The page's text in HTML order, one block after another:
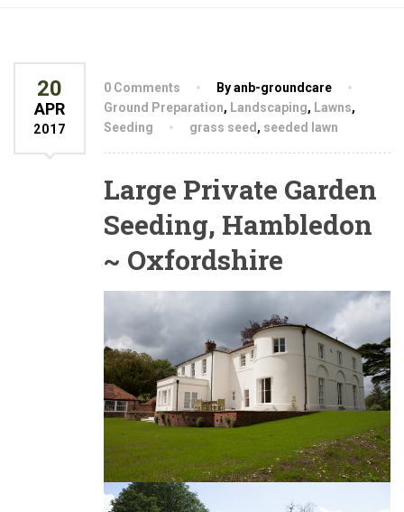
20
APR
2017
0 Comments
By anb-groundcare
Ground Preparation, Landscaping, Lawns,
Seeding
grass seed , seeded lawn
Large Private Garden
Seeding, Hambledon
~ Oxfordshire